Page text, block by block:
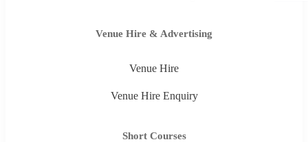
Venue Hire & Advertising
Venue Hire
Venue Hire Enquiry
Short Courses